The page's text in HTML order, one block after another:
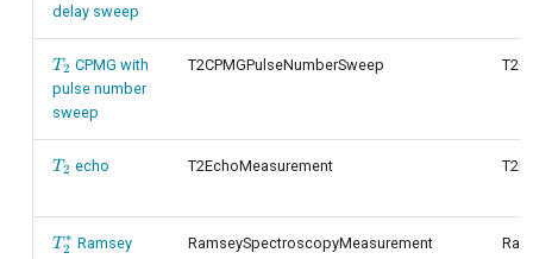
delay sweep
T_2
T2 CPMG with
pulse number
sweep
T2CPMGPulseNumberSweep
T_2
T2 echo T2EchoMeasurement
T_2^*
T2
∗ Ramsey RamseySpectroscopyMeasurement